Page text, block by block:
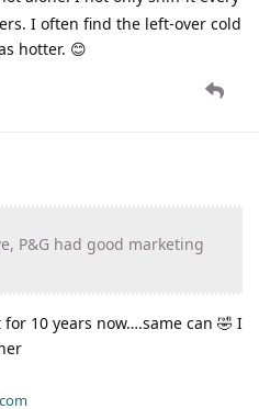
I often find the left-over cold
hotter. 😊
P&G had good marketing
10 years now….same can 🤣 I